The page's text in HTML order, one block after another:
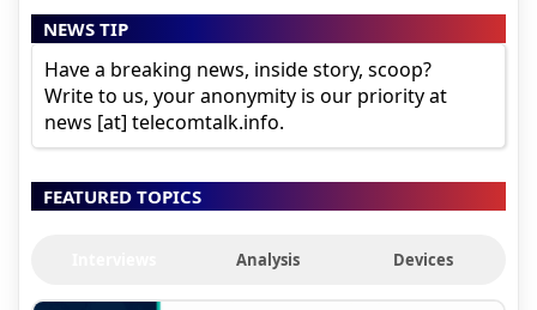
NEWS TIP
Have a breaking news, inside story, scoop?
Write to us, your anonymity is our priority at
news [at] telecomtalk.info.
FEATURED TOPICS
Analysis Devices